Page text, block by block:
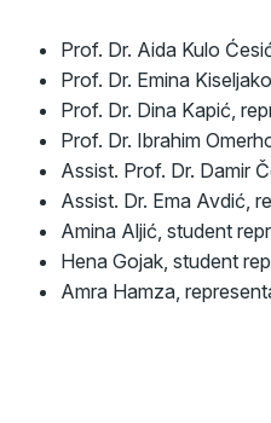
Prof. Dr. Aida Kulo
Prof. Dr. Emina
Prof. Dr. Dina Kapić,
Prof. Dr. Ibrahim
Assist. Prof. Dr. Damir
Assist. Dr. Ema Avdić,
Amina Aljić, student
Hena Gojak, student
Amra Hamza,